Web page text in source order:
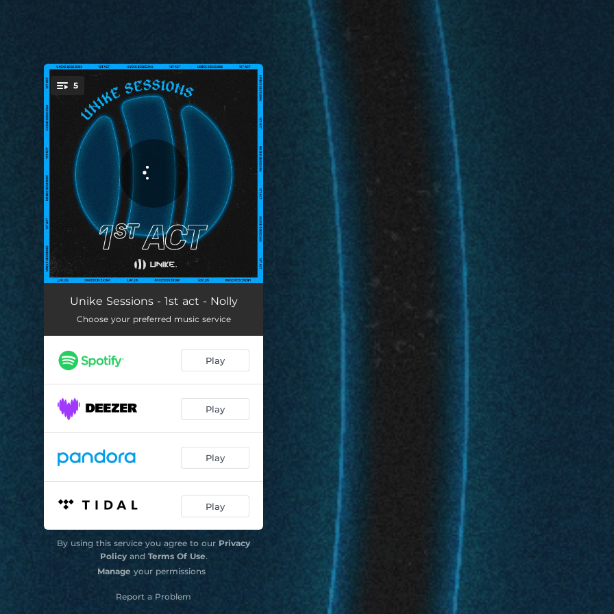
You're all set!
5
Unike Sessions #1: Calma 02:25
Unike Sessions #2: Copo Colorido 02:14
Unike Sessions #3: Vai e Vem 02:12
Unike Sessions #5: Intriga 02:05
Unike Sessions - 1st act - Nolly
Choose your preferred music service
Play
Play
Play
Play
By using this service you agree to our Privacy
Policyand Terms Of Use.
Manage your permissions
Report a Problem